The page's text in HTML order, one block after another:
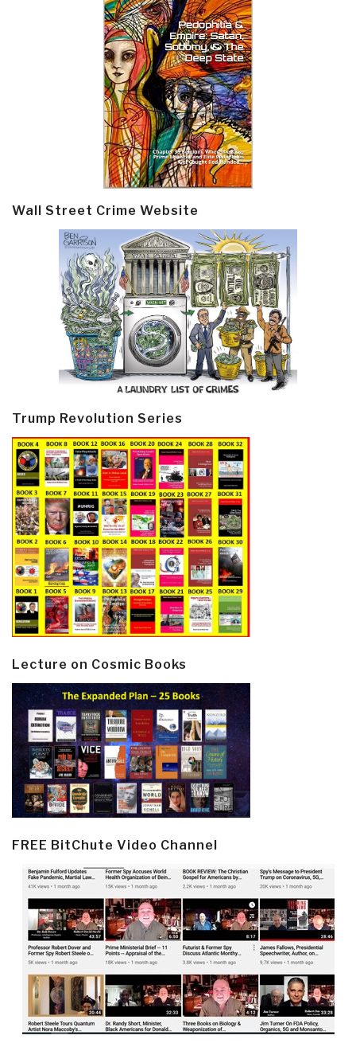
Wall Street Crime Website
Trump Revolution Series
Lecture on Cosmic Books
FREE BitChute Video Channel